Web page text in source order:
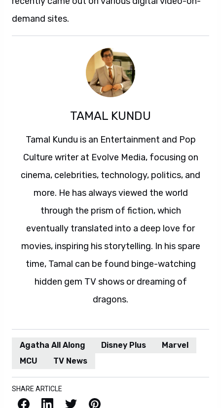
demand sites.
TAMAL KUNDU
Tamal Kundu is an Entertainment and Pop
Culture writer at Evolve Media, focusing on
cinema, celebrities, technology, politics, and
more. He has always viewed the world
through the prism of fiction, which
eventually translated into a deep love for
movies, inspiring his storytelling. In his spare
time, Tamal can be found binge-watching
hidden gem TV shows or dreaming of
dragons.
Agatha All Along Disney Plus
Marvel
MCU
TV News
SHARE ARTICLE
Facebook LinkedIn X / Twitter Pinterest